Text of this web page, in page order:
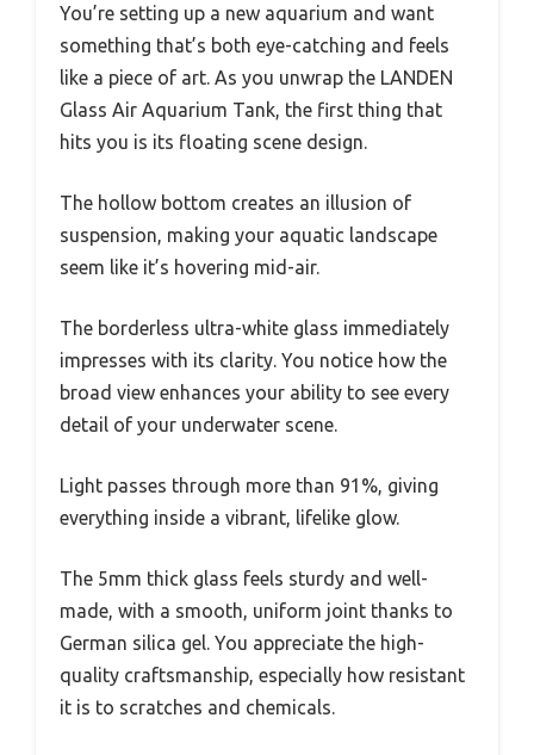
You’re setting up a new aquarium and want
something that’s both eye-catching and feels
like a piece of art. As you unwrap the LANDEN
Glass Air Aquarium Tank, the first thing that
hits you is its floating scene design.
The hollow bottom creates an illusion of
suspension, making your aquatic landscape
seem like it’s hovering mid-air.
The borderless ultra-white glass immediately
impresses with its clarity. You notice how the
broad view enhances your ability to see every
detail of your underwater scene.
Light passes through more than 91%, giving
everything inside a vibrant, lifelike glow.
The 5mm thick glass feels sturdy and well-
made, with a smooth, uniform joint thanks to
German silica gel. You appreciate the high-
quality craftsmanship, especially how resistant
it is to scratches and chemicals.